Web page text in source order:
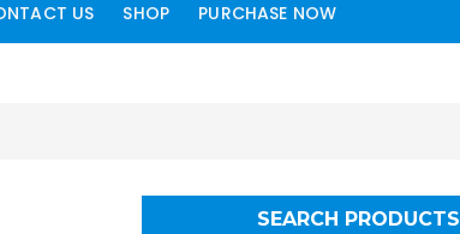
US SHOP PURCHASE NOW
SEARCH PRODUCTS